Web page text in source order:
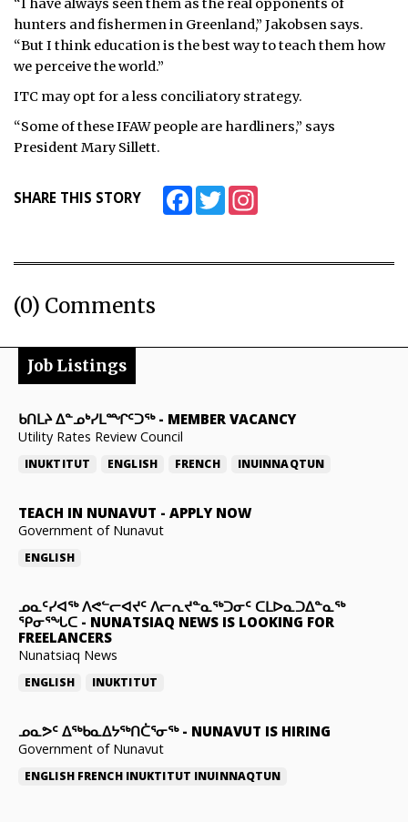
“I have always seen them as the real opponents of
hunters and fishermen in Greenland,” Jakobsen says.
“But I think education is the best way to teach them how
we perceive the world.”
ITC may opt for a less conciliatory strategy.
“Some of these IFAW people are hardliners,” says
President Mary Sillett.
SHARE THIS STORY FacebookTwitter
(0) Comments
Job Listings
ᑲᑎᒪᔨ ᐃᓐᓄᒃᓯᒪᙱᑦᑐᖅ- MEMBER VACANCY
Utility Rates Review Council
INUKTITUT ENGLISH FRENCH INUINNAQTUN
TEACH IN NUNAVUT - APPLY NOW
Government of Nunavut
ENGLISH
ᓄᓇᑦᓯᐊᖅ ᐱᕙᓪᓕᐊᔪᑦ ᐱᓕᕆᔪᓐᓇᖅᑐᓂᑦ ᑕᒪᐅᓇᑐᐃᓐᓇᖅ
ᕿᓂᕐᖓᑕ - NUNATSIAQ NEWS IS LOOKING FOR
FREELANCERS
Nunatsiaq News
ENGLISH INUKTITUT
ᓄᓇᕗᑦ ᐃᖅᑲᓇᐃᔭᖅᑎᑖᕐᓂᖅ- NUNAVUT IS HIRING
Government of Nunavut
ENGLISH FRENCH INUKTITUT INUINNAQTUN